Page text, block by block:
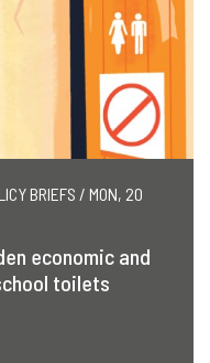
BRIEFS / MON, 20
economic and
toilets